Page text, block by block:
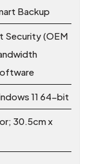
Backup
Security (OEM
11 64-bit
30.5cm x